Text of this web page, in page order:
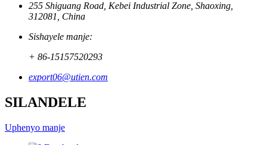
255 Shiguang Road, Kebei Industrial Zone, Shaoxing,
312081, China
Sishayele manje:
+ 86-15157520293
export06@utien.com
SILANDELE
Uphenyo manje